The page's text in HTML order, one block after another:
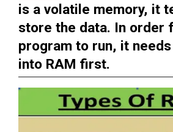
is a volatile memory, it
store the data. In order
program to run, it
into RAM first.